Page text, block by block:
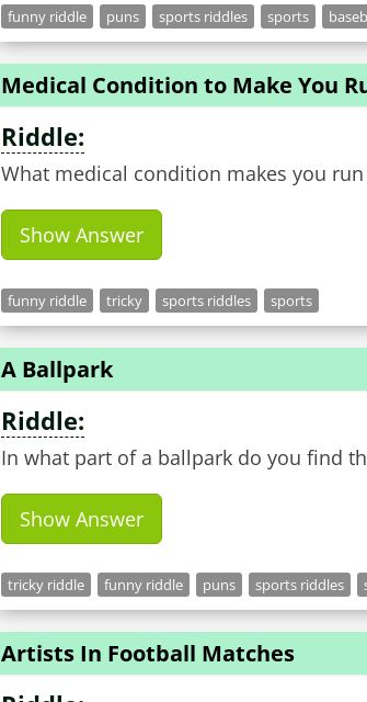
funny riddle puns sports riddles sports
Medical Condition to Make You
Riddle:
What medical condition makes you run
Show Answer
funny riddle tricky sports riddles sports
A Ballpark
Riddle:
In what part of a ballpark do you find
Show Answer
tricky riddle funny riddle puns sports riddles
Artists In Football Matches